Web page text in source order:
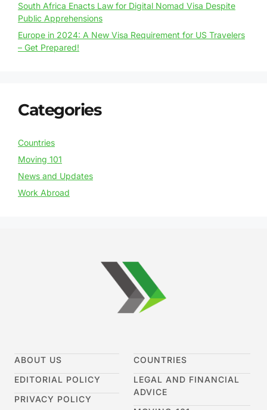
South Africa Enacts Law for Digital Nomad Visa Despite
Public Apprehensions
Europe in 2024: A New Visa Requirement for US Travelers
– Get Prepared!
Categories
Countries
Moving 101
News and Updates
Work Abroad
ABOUT US
EDITORIAL POLICY
PRIVACY POLICY
COUNTRIES
LEGAL AND FINANCIAL
ADVICE